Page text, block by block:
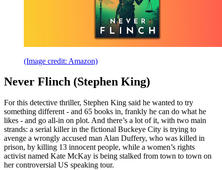
(Image credit: Amazon)
Never Flinch (Stephen King)
For this detective thriller, Stephen King said he wanted to try
something different - and 65 books in, frankly he can do what he
likes - and go all-in on plot. And there’s a lot of it, with two main
strands: a serial killer in the fictional Buckeye City is trying to
avenge a wrongly accused man Alan Duffery, who was killed in
prison, by killing 13 innocent people, while a women’s rights
activist named Kate McKay is being stalked from town to town on
her controversial US speaking tour.